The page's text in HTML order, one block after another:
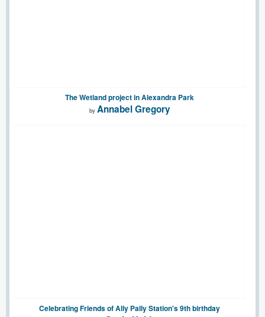
The Wetland project in Alexandra Park
by Annabel Gregory
Celebrating Friends of Ally Pally Station's 9th birthday